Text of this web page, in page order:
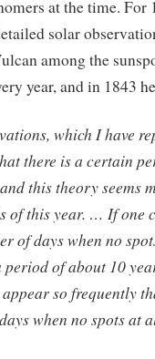
at the time. For
solar
among the
year, and in 1843
which I have
there is a certain
this theory seems
of this year. … If one
of days when no
period of about 10
so frequently
when no spots at